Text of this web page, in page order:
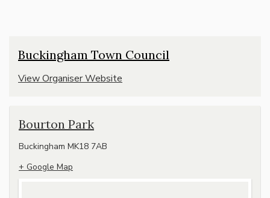
Buckingham Town Council
View Organiser Website
Bourton Park
Buckingham MK18 7AB
+ Google Map